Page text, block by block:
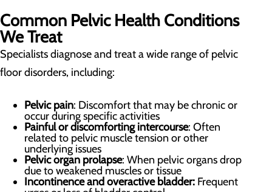
Common Pelvic Health Conditions
We Treat
Specialists diagnose and treat a wide range of pelvic
floor disorders, including:
Pelvic pain: Discomfort that may be chronic or
occur during specific activities
Painful or discomforting intercourse: Often
related to pelvic muscle tension or other
underlying issues
Pelvic organ prolapse: When pelvic organs drop
due to weakened muscles or tissue
Incontinence and overactive bladder: Frequent